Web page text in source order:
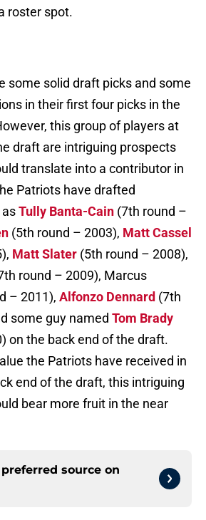
roster spot.
some solid draft picks and some
in their first four picks in the
this group of players at
draft are intriguing prospects
translate into a contributor in
Patriots have drafted
Tully Banta-Cain (7th round –
(5th round – 2003), Matt Cassel
Matt Slater (5th round – 2008),
round – 2009), Marcus
– 2011), Alfonzo Dennard (7th
some guy named Tom Brady
on the back end of the draft.
the Patriots have received in
end of the draft, this intriguing
bear more fruit in the near
source on